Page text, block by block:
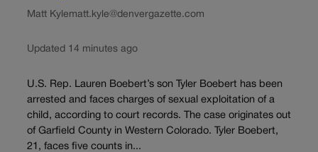
Matt Kylematt.kyle@denvergazette.com
Updated 14 minutes ago
U.S. Rep. Lauren Boebert’s son Tyler Boebert has been
arrested and faces charges of sexual exploitation of a
child, according to court records. The case originates out
of Garfield County in Western Colorado. Tyler Boebert,
21, faces five counts in...